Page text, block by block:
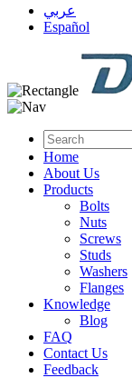
عربي
Español
Home
About Us
Products
Bolts
Nuts
Screws
Studs
Washers
Flanges
Knowledge
Blog
FAQ
Contact Us
Feedback